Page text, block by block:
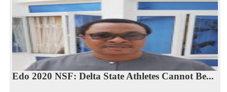
Edo 2020 NSF: Delta State Athletes Cannot Be...